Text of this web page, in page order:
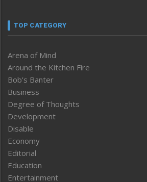
TOP CATEGORY
Arena of Mind
Around the Kitchen Fire
Bob’s Banter
Business
Degree of Thoughts
Development
Disable
Economy
Editorial
Education
Entertainment